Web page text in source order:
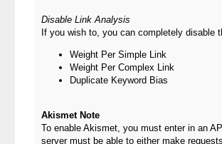
Disable Link Analysis
If you wish to, you can completely
Weight Per Simple Link
Weight Per Complex Link
Duplicate Keyword Bias
Akismet Note
To enable Akismet, you must enter in an
server must be able to either make